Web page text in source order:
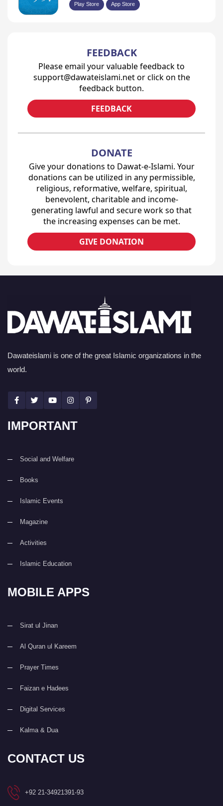
Play Store App Store
FEEDBACK
Please email your valuable feedback to
support@dawateislami.net or click on the
feedback button.
FEEDBACK
DONATE
Give your donations to Dawat-e-Islami. Your
donations can be utilized in any permissible,
religious, reformative, welfare, spiritual,
benevolent, charitable and income-
generating lawful and secure work so that
the increasing expenses can be met.
GIVE DONATION
Dawateislami is one of the great Islamic organizations in the
world.
IMPORTANT
Social and Welfare
Books
Islamic Events
Magazine
Activities
Islamic Education
MOBILE APPS
Sirat ul Jinan
Al Quran ul Kareem
Prayer Times
Faizan e Hadees
Digital Services
Kalma & Dua
CONTACT US
+92 21-34921391-93